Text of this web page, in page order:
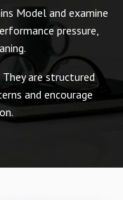
Model and examine
pressure,
are structured
and encourage